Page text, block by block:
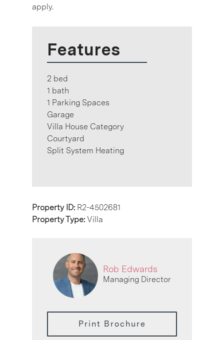
apply.
Features
2 bed
1 bath
1 Parking Spaces
Garage
Villa House Category
Courtyard
Split System Heating
Property ID: R2-4502681
Property Type: Villa
Rob Edwards
Managing Director
Print Brochure